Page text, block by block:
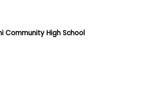
Community High School